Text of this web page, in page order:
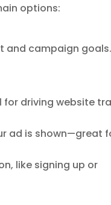
options:
and campaign
for driving website
ad is shown—great
like signing up or